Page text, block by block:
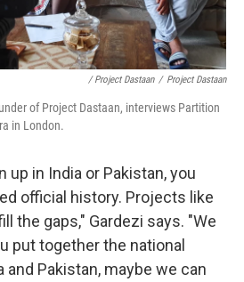
/ Project Dastaan / Project Dastaan
of Project Dastaan, interviews Partition
in London.
up in India or Pakistan, you
official history. Projects like
the gaps," Gardezi says. "We
put together the national
Pakistan, maybe we can